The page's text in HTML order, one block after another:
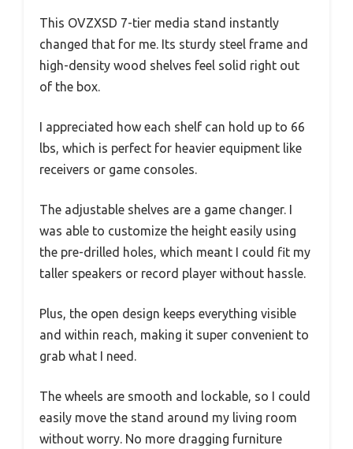
This OVZXSD 7-tier media stand instantly
changed that for me. Its sturdy steel frame and
high-density wood shelves feel solid right out
of the box.
I appreciated how each shelf can hold up to 66
lbs, which is perfect for heavier equipment like
receivers or game consoles.
The adjustable shelves are a game changer. I
was able to customize the height easily using
the pre-drilled holes, which meant I could fit my
taller speakers or record player without hassle.
Plus, the open design keeps everything visible
and within reach, making it super convenient to
grab what I need.
The wheels are smooth and lockable, so I could
easily move the stand around my living room
without worry. No more dragging furniture